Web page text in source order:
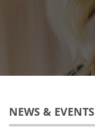
NEWS & EVENTS